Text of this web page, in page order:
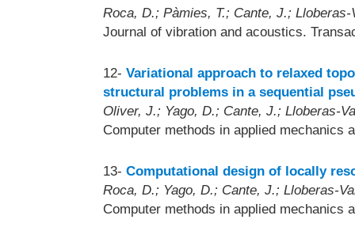
Roca, D.; Pàmies, T.; Cante, J.;
Journal of vibration and acoustics.
12- Variational approach to relaxed
structural problems in a sequential
Oliver, J.; Yago, D.; Cante, J.; Lloberas-
Computer methods in applied mechanics
13- Computational design of locally
Roca, D.; Yago, D.; Cante, J.; Lloberas-
Computer methods in applied mechanics